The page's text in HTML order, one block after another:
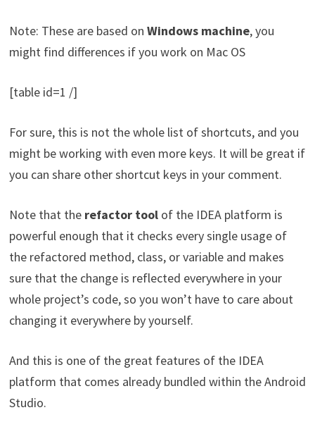
Note: These are based on Windows machine, you
might find differences if you work on Mac OS
[table id=1 /]
For sure, this is not the whole list of shortcuts, and you
might be working with even more keys. It will be great if
you can share other shortcut keys in your comment.
Note that the refactor tool of the IDEA platform is
powerful enough that it checks every single usage of
the refactored method, class, or variable and makes
sure that the change is reflected everywhere in your
whole project’s code, so you won’t have to care about
changing it everywhere by yourself.
And this is one of the great features of the IDEA
platform that comes already bundled within the Android
Studio.